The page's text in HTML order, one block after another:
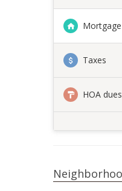
Mortgage
Taxes
HOA dues